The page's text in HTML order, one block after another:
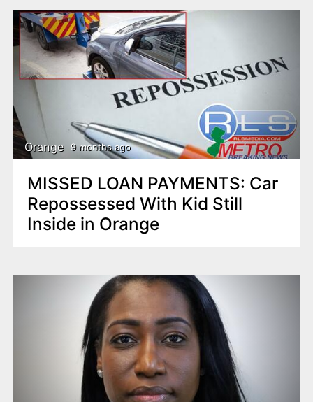
Orange 9 months ago
MISSED LOAN PAYMENTS: Car
Repossessed With Kid Still
Inside in Orange